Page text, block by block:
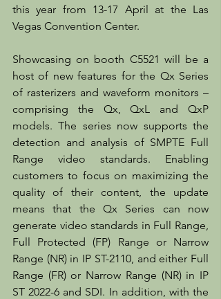
this year from 13-17 April at the Las
Vegas Convention Center.
Showcasing on booth C5521 will be a
host of new features for the Qx Series
of rasterizers and waveform monitors –
comprising the Qx, QxL and QxP
models. The series now supports the
detection and analysis of SMPTE Full
Range video standards. Enabling
customers to focus on maximizing the
quality of their content, the update
means that the Qx Series can now
generate video standards in Full Range,
Full Protected (FP) Range or Narrow
Range (NR) in IP ST-2110, and either Full
Range (FR) or Narrow Range (NR) in IP
ST 2022-6 and SDI. In addition, with the